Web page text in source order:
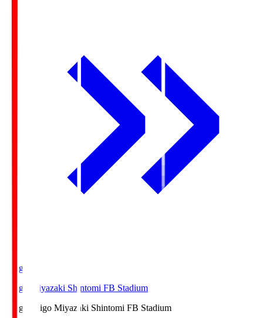
Ichigo
Ichigo Miyazaki Shintomi FB Stadium
Ichigo
Ichigo Miyazaki Shintomi FB Stadium